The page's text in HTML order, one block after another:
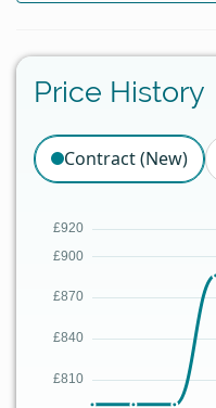
Price History
Contract (New)